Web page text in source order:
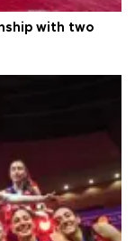
with two